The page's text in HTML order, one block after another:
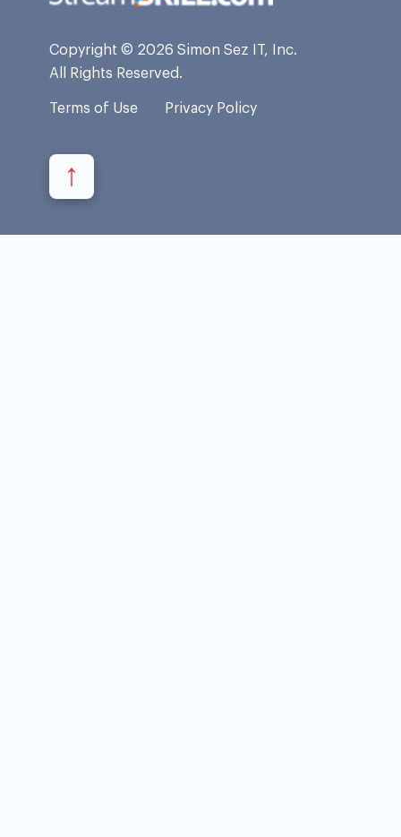
Copyright © 2026 Simon Sez IT, Inc.
All Rights Reserved.
Terms of Use Privacy Policy
↑